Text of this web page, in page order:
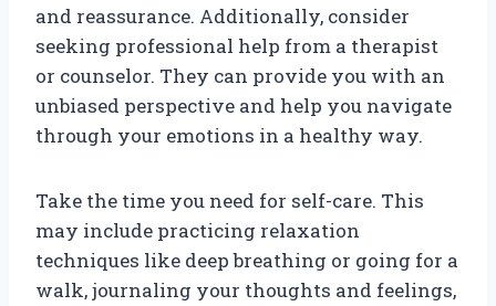
and reassurance. Additionally, consider
seeking professional help from a therapist
or counselor. They can provide you with an
unbiased perspective and help you navigate
through your emotions in a healthy way.
Take the time you need for self-care. This
may include practicing relaxation
techniques like deep breathing or going for a
walk, journaling your thoughts and feelings,